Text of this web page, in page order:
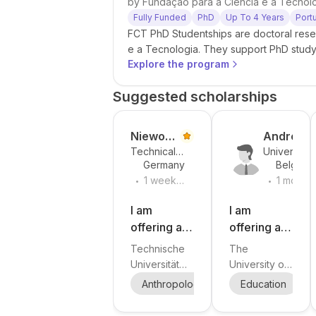
Fully Funded PhD Up To 4 Years
FCT PhD Studentships are doctoral
e a Tecnologia. They support PhD
open to Portuguese, EU, and
Explore the program
Suggested scholarships
Niewoeh
ner
Technical
University
of Munich
Germany
. 1 week
I am
offering a
PhD
position in
Philosophy
and/or
Social
Technische
Universität
München
(TUM),
School of
Anthropology Sociology
Andree
Michaeli
s-König
University
of Antwerp
Belgium
. 1 month
I am
offering a
PhD
position in
children’s
literature
studies at
The
University of
Antwerp
invites
applications
Education